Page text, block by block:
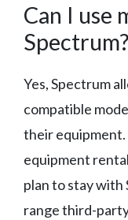
Can I use
Spectrum?
Yes, Spectrum
compatible
their
equipment
plan to stay with
range third-